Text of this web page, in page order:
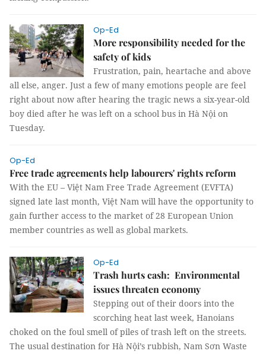
Op-Ed
More responsibility needed for the
safety of kids
Frustration, pain, heartache and above
all else, anger. Just a few of many emotions people are feel
right about now after hearing the tragic news a six-year-old
boy died after he was left on a school bus in Hà Nội on
Tuesday.
Op-Ed
Free trade agreements help labourers' rights reform
With the EU – Việt Nam Free Trade Agreement (EVFTA)
signed late last month, Việt Nam will have the opportunity to
gain further access to the market of 28 European Union
member countries as well as global markets.
Op-Ed
Trash hurts cash: Environmental
issues threaten economy
Stepping out of their doors into the
scorching heat last week, Hanoians
choked on the foul smell of piles of trash left on the streets.
The usual destination for Hà Nội’s rubbish, Nam Sơn Waste